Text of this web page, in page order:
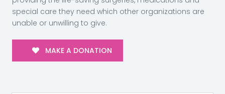
special care they need which other organizations are
unable or unwilling to give.
MAKE A DONATION